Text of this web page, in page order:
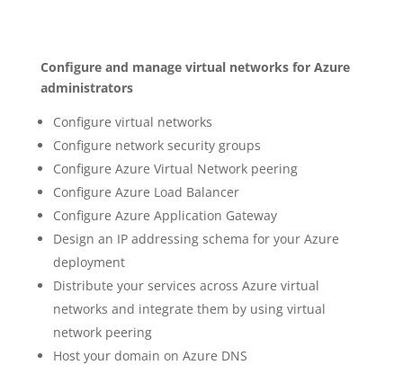
Configure and manage virtual networks for Azure
administrators
Configure virtual networks
Configure network security groups
Configure Azure Virtual Network peering
Configure Azure Load Balancer
Configure Azure Application Gateway
Design an IP addressing schema for your Azure
deployment
Distribute your services across Azure virtual
networks and integrate them by using virtual
network peering
Host your domain on Azure DNS